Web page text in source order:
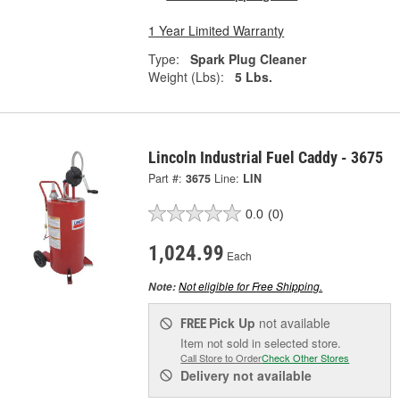
1 Year Limited Warranty
Type:
Spark Plug Cleaner
Weight (Lbs):
5 Lbs.
Lincoln Industrial Fuel Caddy - 3675
Part #: 3675 Line: LIN
0.0 (0)
1,024.99 Each
Note:Not eligible for Free Shipping.
FREE Pick Up not available
Item not sold in selected store.
Call Store to OrderCheck Other Stores
Delivery not available